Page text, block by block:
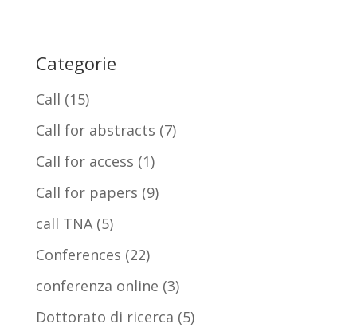
Categorie
Call (15)
Call for abstracts (7)
Call for access (1)
Call for papers (9)
call TNA(5)
Conferences (22)
conferenza online (3)
Dottorato di ricerca (5)